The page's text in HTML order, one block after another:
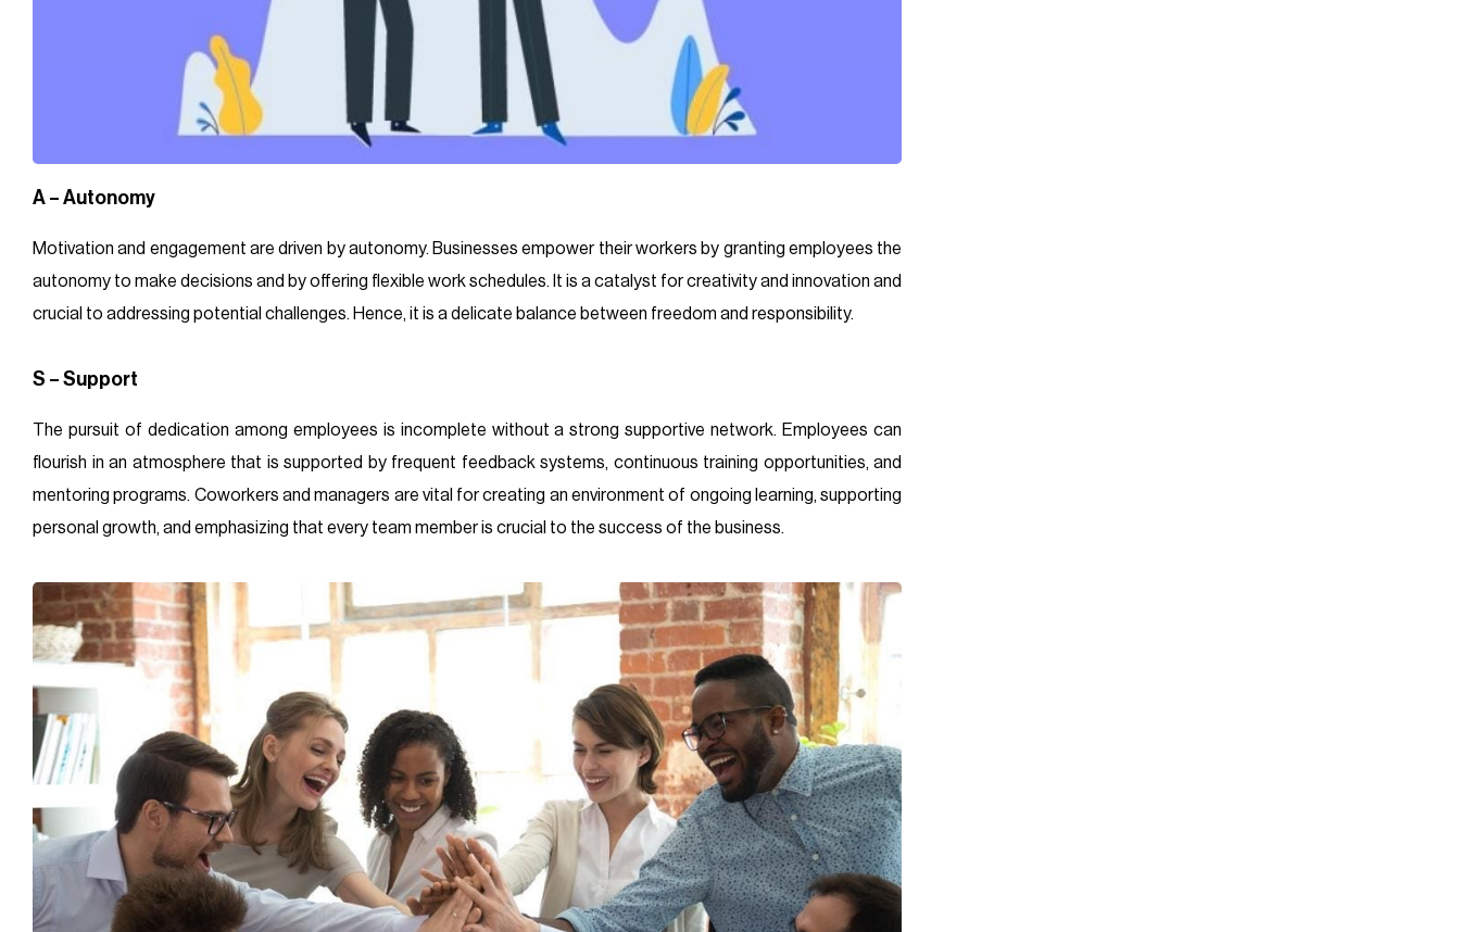
A – Autonomy
Motivation and engagement are driven by autonomy. Businesses empower their workers by granting employees the
autonomy to make decisions and by offering flexible work schedules. It is a catalyst for creativity and innovation and
crucial to addressing potential challenges. Hence, it is a delicate balance between freedom and responsibility.
S – Support
The pursuit of dedication among employees is incomplete without a strong supportive network. Employees can
flourish in an atmosphere that is supported by frequent feedback systems, continuous training opportunities, and
mentoring programs. Coworkers and managers are vital for creating an environment of ongoing learning, supporting
personal growth, and emphasizing that every team member is crucial to the success of the business.